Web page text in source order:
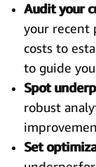
Audit your
your recent
costs to
to guide
Spot
robust
Set